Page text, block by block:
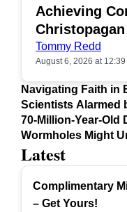
Latest
Complimentary
– Get Yours!
Achieving
Tommy Redd
August 6, 2026 at 12:39
Navigating Faith in
Scientists Alarmed
Surface
70-Million-Year-Old
Argentina
Wormholes Might
Travel